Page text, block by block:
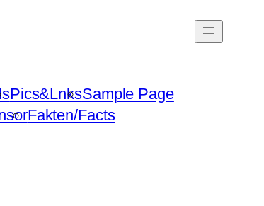
Pics&LnksSample Page
Fakten/Facts